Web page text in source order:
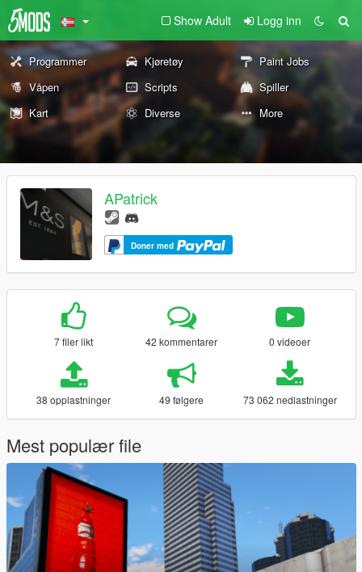
Show Adult Logg inn
Programmer Kjøretøy
Paint Jobs
Våpen
Scripts
Spiller
Kart
Diverse More
APatrick
Doner med
7 filer likt 42 kommentarer 0 videoer
38 opplastninger 49 følgere 73 062 nedlastninger
Mest populær file